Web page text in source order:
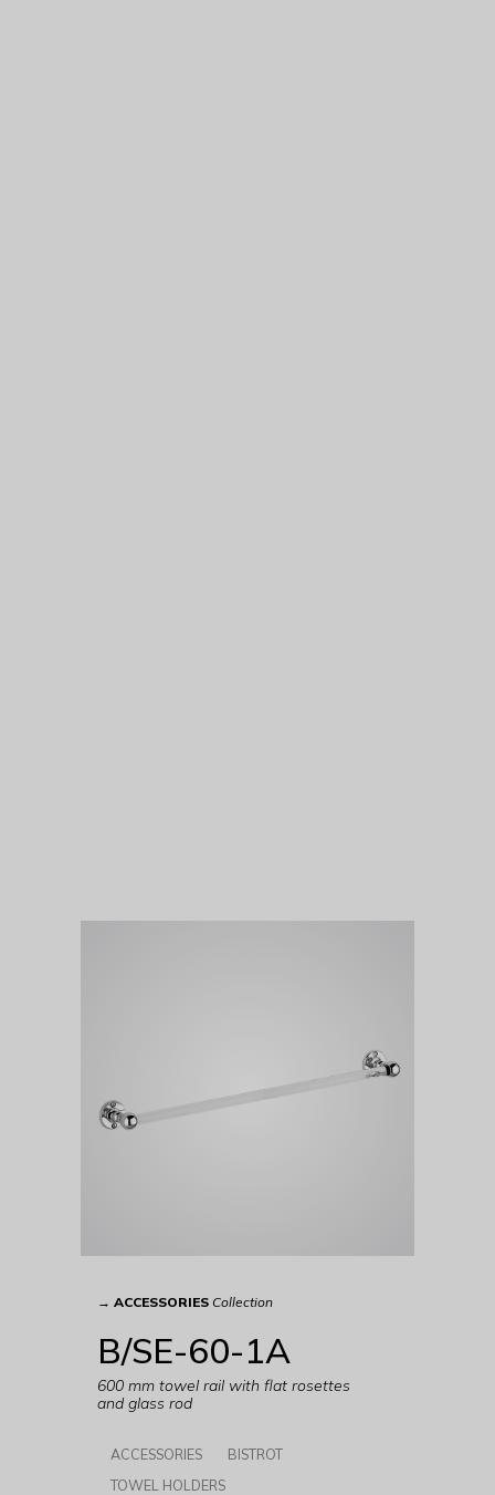
→ ACCESSORIES Collection
B/SE-60-1A
600 mm towel rail with flat rosettes
and glass rod
ACCESSORIES
BISTROT
TOWEL HOLDERS